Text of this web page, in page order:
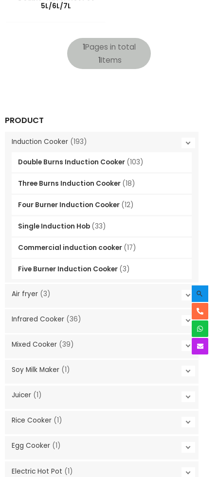
PRODUCT
Induction Cooker (193)
Double Burns Induction Cooker (103)
Three Burns Induction Cooker (18)
Four Burner Induction Cooker (12)
Single Induction Hob (33)
Commercial induction cooker (17)
Five Burner Induction Cooker (3)
Air fryer (3)
Infrared Cooker (36)
Mixed Cooker (39)
Soy Milk Maker (1)
Juicer (1)
Rice Cooker (1)
Egg Cooker (1)
Electric Hot Pot (1)
5L/6L/7L
1Pages in total
1Items